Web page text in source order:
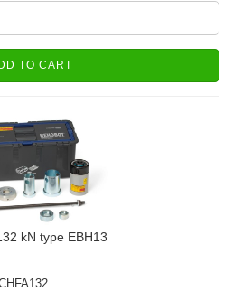
TO CART
kN type EBH13